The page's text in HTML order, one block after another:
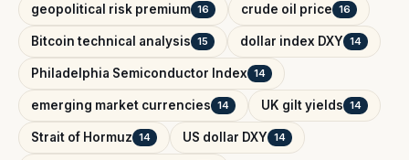
geopolitical risk premium 16 crude oil price 16
Bitcoin technical analysis 15 dollar index DXY 14
Philadelphia Semiconductor Index 14
emerging market currencies 14 UK gilt yields 14
Strait of Hormuz 14 US dollar DXY 14